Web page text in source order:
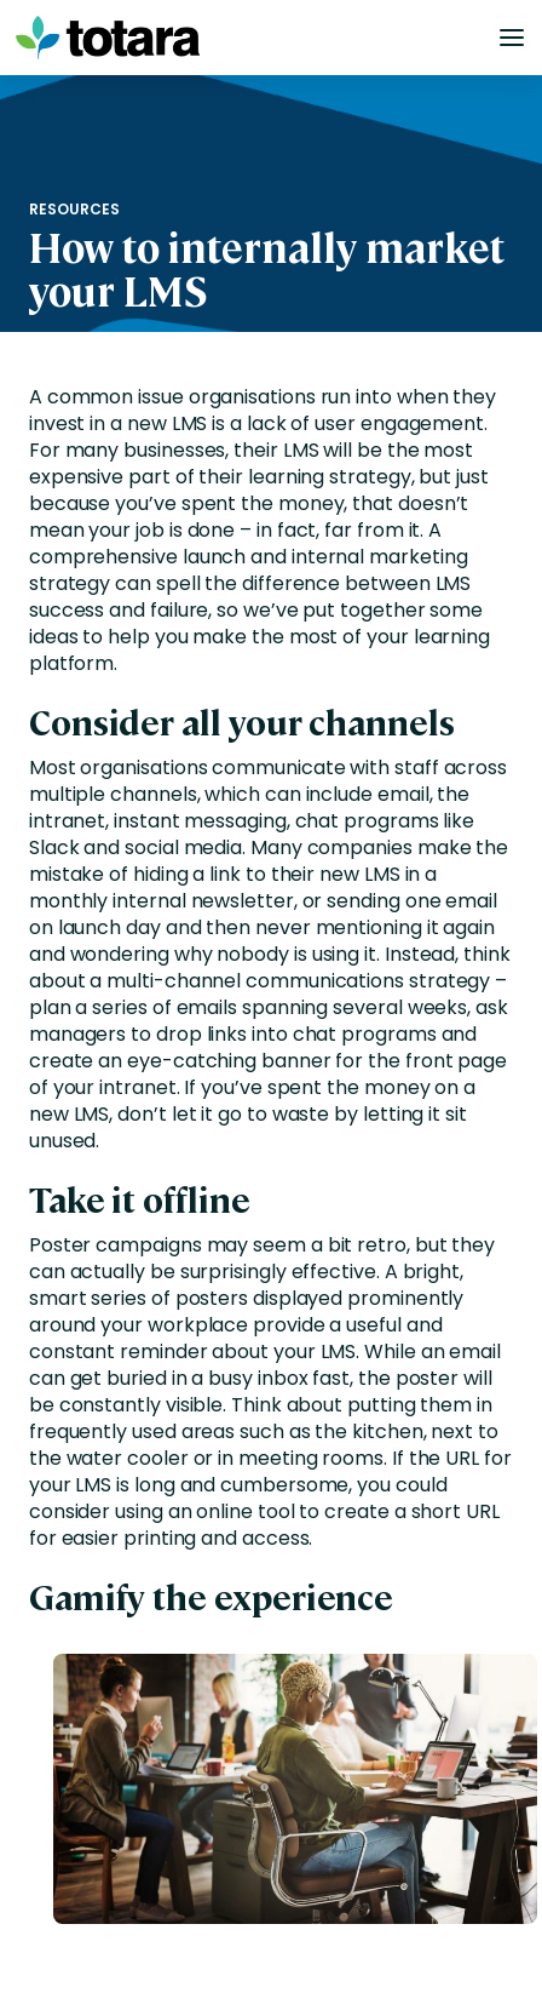
Skip
to
content
RESOURCES
How to internally market
your LMS
A common issue organisations run into when they
invest in a new LMS is a lack of user engagement.
For many businesses, their LMS will be the most
expensive part of their learning strategy, but just
because you’ve spent the money, that doesn’t
mean your job is done – in fact, far from it. A
comprehensive launch and internal marketing
strategy can spell the difference between LMS
success and failure, so we’ve put together some
ideas to help you make the most of your learning
platform.
Consider all your channels
Most organisations communicate with staff across
multiple channels, which can include email, the
intranet, instant messaging, chat programs like
Slack and social media. Many companies make the
mistake of hiding a link to their new LMS in a
monthly internal newsletter, or sending one email
on launch day and then never mentioning it again
and wondering why nobody is using it. Instead, think
about a multi-channel communications strategy –
plan a series of emails spanning several weeks, ask
managers to drop links into chat programs and
create an eye-catching banner for the front page
of your intranet. If you’ve spent the money on a
new LMS, don’t let it go to waste by letting it sit
unused.
Take it offline
Poster campaigns may seem a bit retro, but they
can actually be surprisingly effective. A bright,
smart series of posters displayed prominently
around your workplace provide a useful and
constant reminder about your LMS. While an email
can get buried in a busy inbox fast, the poster will
be constantly visible. Think about putting them in
frequently used areas such as the kitchen, next to
the water cooler or in meeting rooms. If the URL for
your LMS is long and cumbersome, you could
consider using an online tool to create a short URL
for easier printing and access.
Gamify the experience